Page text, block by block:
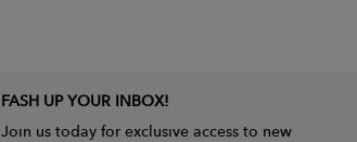
FASH UP YOUR INBOX!
Join us today for exclusive access to new